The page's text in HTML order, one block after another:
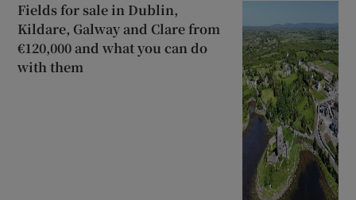
Fields for sale in Dublin,
Kildare, Galway and Clare from
€120,000 and what you can do
with them